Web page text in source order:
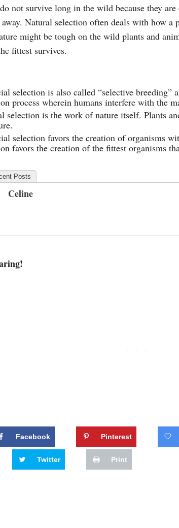
not survive long in the wild because they
Natural selection often deals with how a
might be tough on the wild plants and
fittest survives.
selection is also called “selective breeding”
process wherein humans interfere with the
selection is the work of nature itself. Plants
selection favors the creation of organisms
favors the creation of the fittest organisms
Posts
Celine
Facebook Pinterest
Twitter Print